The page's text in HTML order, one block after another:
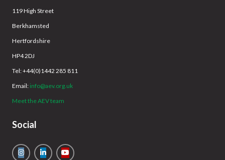
119 High Street
Berkhamsted
Hertfordshire
HP4 2DJ
Tel: +44(0)1442 285 811
Email: info@aev.org.uk
Meet the AEV team
Social